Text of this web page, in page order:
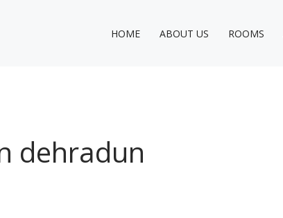
HOME ABOUT US ROOMS
dehradun